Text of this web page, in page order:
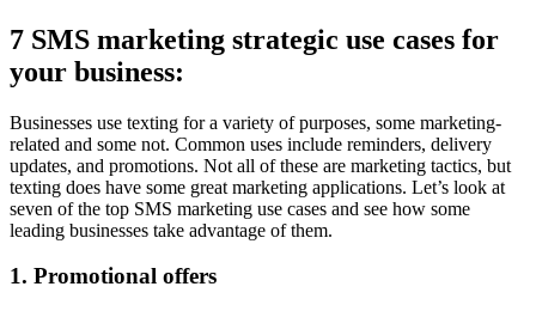
7 SMS marketing strategic use cases for
your business:
Businesses use texting for a variety of purposes, some marketing-
related and some not. Common uses include reminders, delivery
updates, and promotions. Not all of these are marketing tactics, but
texting does have some great marketing applications. Let’s look at
seven of the top SMS marketing use cases and see how some
leading businesses take advantage of them.
1. Promotional offers